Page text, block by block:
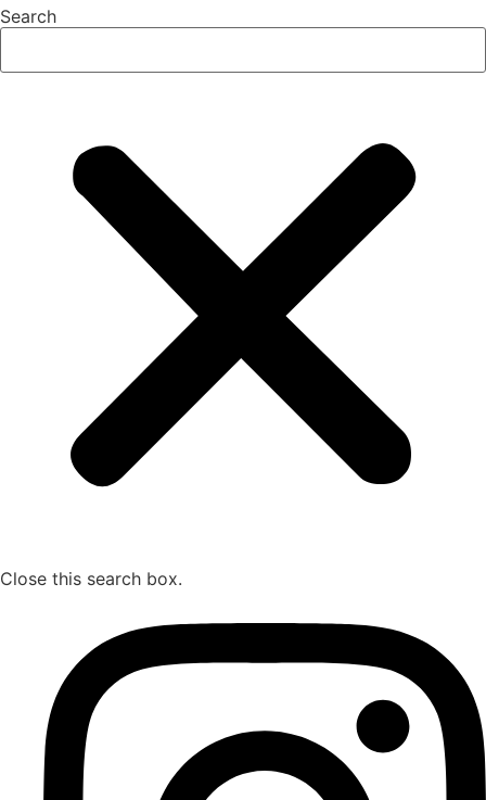
Search
Close this search box.